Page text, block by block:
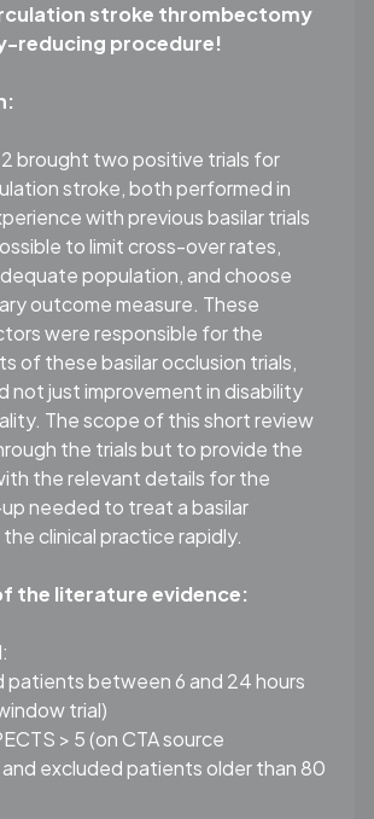
stroke thrombectomy
reducing procedure!
brought two positive trials for
stroke, both performed in
with previous basilar trials
to limit cross-over rates,
population, and choose
outcome measure. These
were responsible for the
of these basilar occlusion trials,
not just improvement in disability
The scope of this short review
the trials but to provide the
the relevant details for the
needed to treat a basilar
clinical practice rapidly.
the literature evidence:
patients between 6 and 24 hours
trial)
> 5 (on CTA source
excluded patients older than 80